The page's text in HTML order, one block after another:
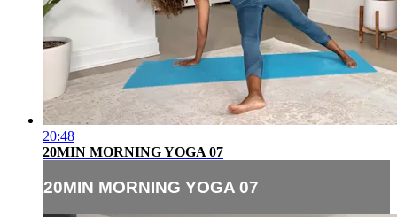
20:48
20MIN MORNING YOGA 07
20MIN MORNING YOGA 07